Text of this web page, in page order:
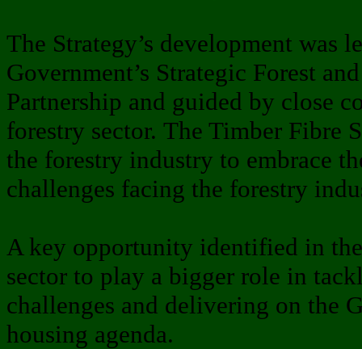
The Strategy’s development was
Government’s Strategic Forest
Partnership and guided by close
forestry sector. The Timber Fibre
the forestry industry to embrace
challenges facing the forestry
A key opportunity identified in
sector to play a bigger role in
challenges and delivering on the
housing agenda.